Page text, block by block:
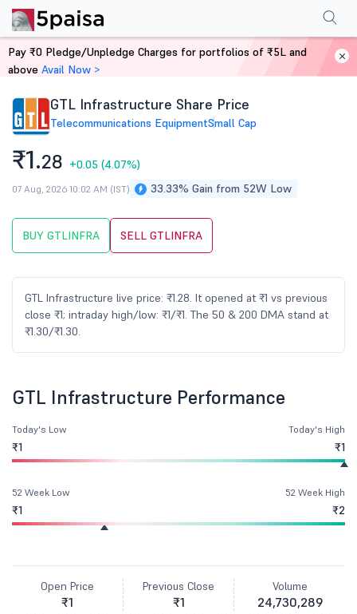
Home Stocks
GTL Infrastructure Share Price
Telecommunications EquipmentSmall Cap
₹1.28 +0.05 (4.07%)
33.33% Gain from 52W Low
07 Aug, 2026 10:02 AM (IST)
BUY GTLINFRA SELL GTLINFRA
GTL Infrastructure live price: ₹1.28. It opened at ₹1 vs previous
close ₹1; intraday high/low: ₹1/₹1. The 50 & 200 DMA stand at
₹1.30/₹1.30.
PerformanceFinancials Shareholding Pattern
GTL Infrastructure Performance
Today's Low
₹1
Today's High
₹1
52 Week Low
₹1
52 Week High
₹2
Open Price
₹1
Previous Close
₹1
Volume
24,730,289
Pay ₹0 Pledge/Unpledge Charges for portfolios of ₹5L and
above Avail Now >